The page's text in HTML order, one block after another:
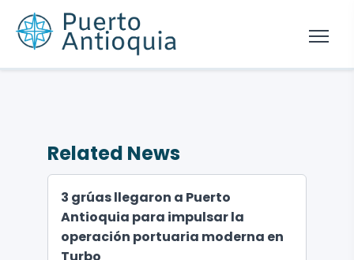
Related News
3 grúas llegaron a Puerto
Antioquia para impulsar la
operación portuaria moderna en